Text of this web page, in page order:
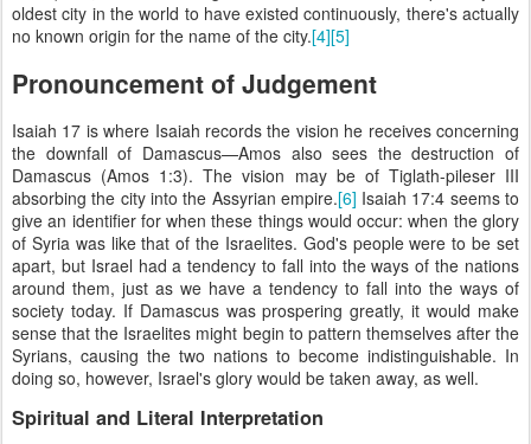
oldest city in the world to have existed continuously, there's actually
no known origin for the name of the city.[4][5]
Pronouncement of Judgement
Isaiah 17 is where Isaiah records the vision he receives concerning
the downfall of Damascus—Amos also sees the destruction of
Damascus (Amos 1:3). The vision may be of Tiglath-pileser III
absorbing the city into the Assyrian empire.[6] Isaiah 17:4 seems to
give an identifier for when these things would occur: when the glory
of Syria was like that of the Israelites. God's people were to be set
apart, but Israel had a tendency to fall into the ways of the nations
around them, just as we have a tendency to fall into the ways of
society today. If Damascus was prospering greatly, it would make
sense that the Israelites might begin to pattern themselves after the
Syrians, causing the two nations to become indistinguishable. In
doing so, however, Israel's glory would be taken away, as well.
Spiritual and Literal Interpretation